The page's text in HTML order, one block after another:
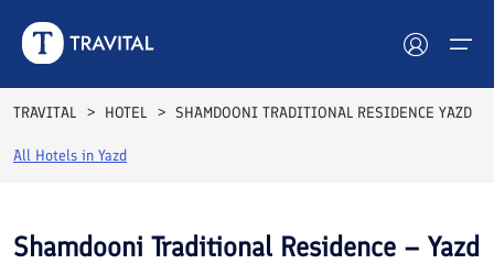
Hotels
TRAVITAL HOTEL SHAMDOONI TRADITIONAL RESIDENCE YAZD
All Hotels in Yazd
Rooms Reviews
Shamdooni Traditional Residence – Yazd